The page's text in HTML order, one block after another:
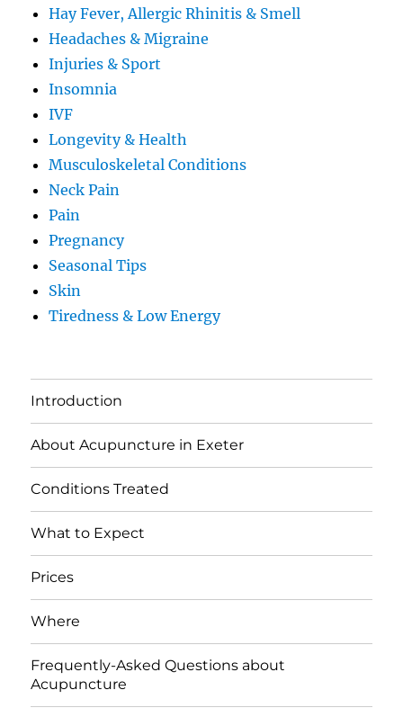
Hay Fever, Allergic Rhinitis & Smell
Headaches & Migraine
Injuries & Sport
Insomnia
IVF
Longevity & Health
Musculoskeletal Conditions
Neck Pain
Pain
Pregnancy
Seasonal Tips
Skin
Tiredness & Low Energy
Introduction
About Acupuncture in Exeter
Conditions Treated
What to Expect
Prices
Where
Frequently-Asked Questions about
Acupuncture